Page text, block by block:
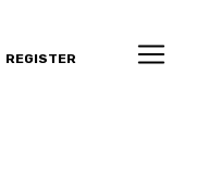
REGISTER